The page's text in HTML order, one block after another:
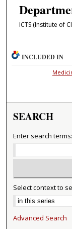
ICTS (Institute of
INCLUDED IN
SEARCH
Enter search terms:
Select context to
Advanced Search